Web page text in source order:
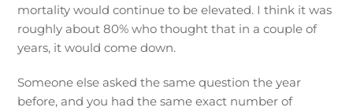
mortality would continue to be elevated. I think it was
roughly about 80% who thought that in a couple of
years, it would come down.
Someone else asked the same question the year
before, and you had the same exact number of